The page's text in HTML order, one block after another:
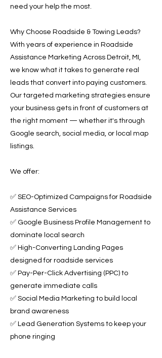
need your help the most.
Why Choose Roadside & Towing Leads?
With years of experience in Roadside
Assistance Marketing Across Detroit, MI,
we know what it takes to generate real
leads that convert into paying customers.
Our targeted marketing strategies ensure
your business gets in front of customers at
the right moment — whether it's through
Google search, social media, or local map
listings.
We offer:
✅ SEO-Optimized Campaigns for Roadside
Assistance Services
✅ Google Business Profile Management to
dominate local search
✅ High-Converting Landing Pages
designed for roadside services
✅ Pay-Per-Click Advertising (PPC) to
generate immediate calls
✅ Social Media Marketing to build local
brand awareness
✅ Lead Generation Systems to keep your
phone ringing